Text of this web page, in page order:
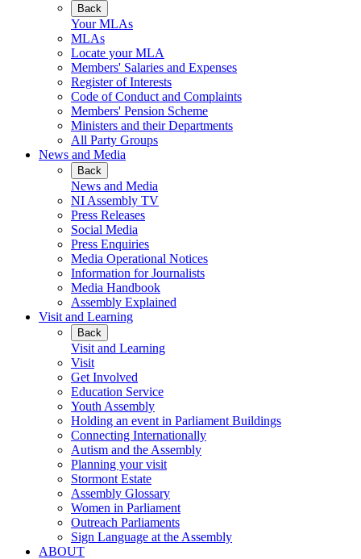
Back
Your MLAs
MLAs
Locate your MLA
Members' Salaries and Expenses
Register of Interests
Code of Conduct and Complaints
Members' Pension Scheme
Ministers and their Departments
All Party Groups
News and Media
Back
News and Media
NI Assembly TV
Press Releases
Social Media
Press Enquiries
Media Operational Notices
Information for Journalists
Media Handbook
Assembly Explained
Visit and Learning
Back
Visit and Learning
Visit
Get Involved
Education Service
Youth Assembly
Holding an event in Parliament Buildings
Connecting Internationally
Autism and the Assembly
Planning your visit
Stormont Estate
Assembly Glossary
Women in Parliament
Outreach Parliaments
Sign Language at the Assembly
ABOUT